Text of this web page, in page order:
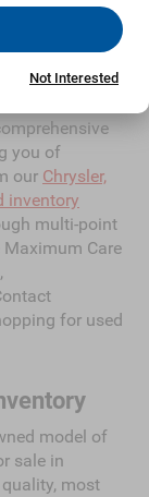
Dodge,
cater to your
teams are
ride.
you of
our Chrysler,
inventory
multi-point
Care
for used
model of
sale in
most
Not Interested